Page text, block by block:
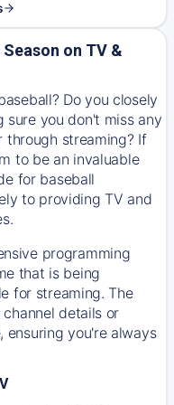
on TV &
Do you closely
sure you don't miss any
through streaming? If
to be an invaluable
for baseball
to providing TV and
programming
that is being
for streaming. The
details or
ensuring you're always